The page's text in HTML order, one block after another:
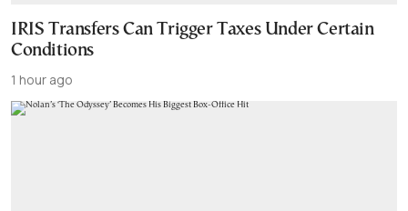
IRIS Transfers Can Trigger Taxes Under Certain
Conditions
1 hour ago